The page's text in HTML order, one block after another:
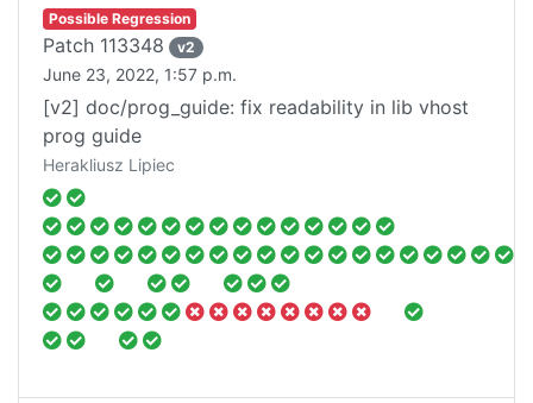
Possible Regression
Patch 113348 v2
June 23, 2022, 1:57 p.m.
[v2] doc/prog_guide: fix readability in lib vhost
prog guide
Herakliusz Lipiec